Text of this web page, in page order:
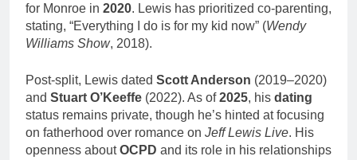
for Monroe in 2020. Lewis has prioritized co-parenting,
stating, “Everything I do is for my kid now” (Wendy
Williams Show, 2018).
Post-split, Lewis dated Scott Anderson (2019–2020)
and Stuart O’Keeffe (2022). As of2025, his dating
status remains private, though he’s hinted at focusing
on fatherhood over romance on Jeff Lewis Live. His
openness aboutOCPD and its role in his relationships